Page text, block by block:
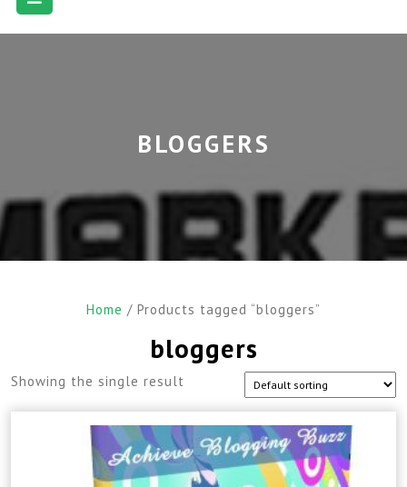
BLOGGERS
Home / Products tagged “bloggers”
bloggers
Showing the single result